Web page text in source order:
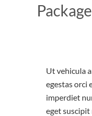
Ut vehicula
egestas orci
imperdiet
eget suscipit